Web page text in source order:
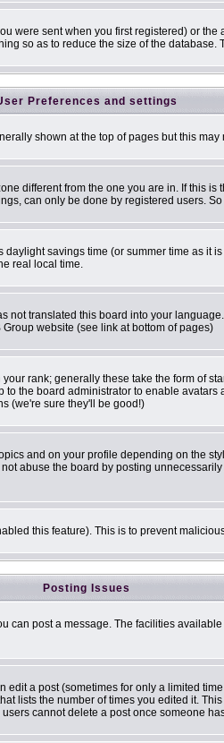
were sent when you first registered) or
so as to reduce the size of the
Preferences and settings
shown at the top of pages but this
different from the one you are in. If this
can only be done by registered users.
savings time (or summer time as
real local time.
translated this board into your
website (see link at bottom of pages)
rank; generally these take the form of
the board administrator to enable
(we're sure they'll be good!)
and on your profile depending on the
abuse the board by posting
this feature). This is to prevent
Posting Issues
post a message. The facilities
a post (sometimes for only a limited
lists the number of times you edited it.
cannot delete a post once someone